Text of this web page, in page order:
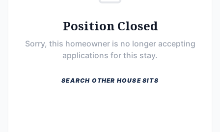
Position Closed
Sorry, this homeowner is no longer accepting
applications for this stay.
SEARCH OTHER HOUSE SITS